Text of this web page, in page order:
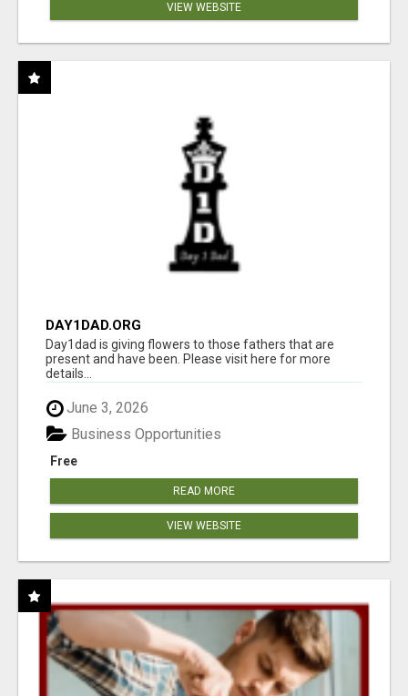
VIEW WEBSITE
DAY1DAD.ORG
Day1dad is giving flowers to those fathers that are
present and have been. Please visit here for more
details...
June 3, 2026
Free
Business Opportunities
READ MORE
VIEW WEBSITE